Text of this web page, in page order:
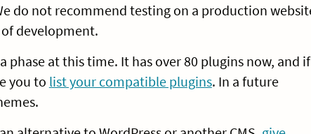
do not recommend testing on a production
development.
phase at this time. It has over 80 plugins now, and if
you to list your compatible plugins. In a future